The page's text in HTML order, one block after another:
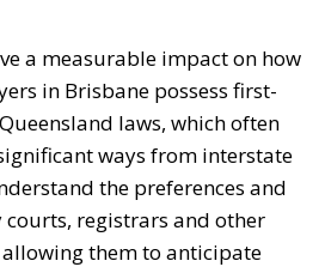
a measurable impact on how
in Brisbane possess first-
laws, which often
ways from interstate
the preferences and
courts, registrars and other
them to anticipate